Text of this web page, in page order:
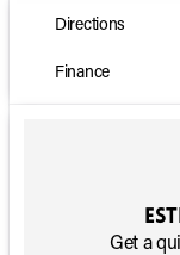
Directions
Finance
Get a